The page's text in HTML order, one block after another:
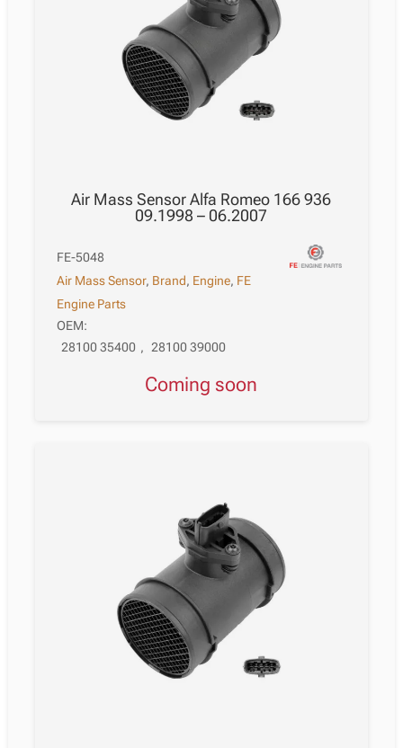
Air Mass Sensor Alfa Romeo 166 936
09.1998 – 06.2007
FE-5048
Air Mass Sensor, Brand, Engine, FE
Engine Parts
OEM:
28100 35400 , 28100 39000
Coming soon